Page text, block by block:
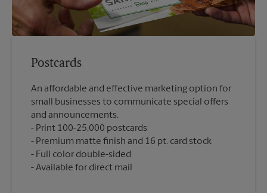
Postcards
An affordable and effective marketing option for
small businesses to communicate special offers
and announcements.
Print 100-25,000 postcards
Premium matte finish and 16 pt. card stock
Full color double-sided
Available for direct mail